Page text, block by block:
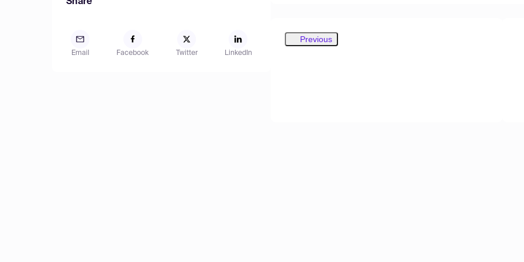
Email Facebook Twitter LinkedIn
Previous